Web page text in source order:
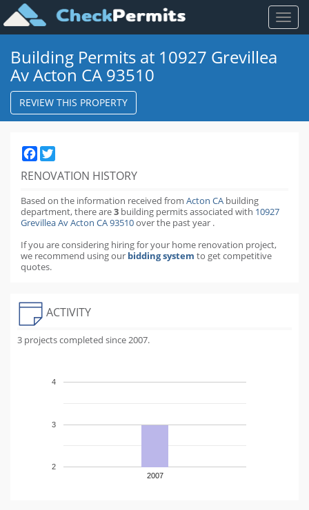
Toggle
Building Permits at 10927 Grevillea
Av Acton CA 93510
REVIEW THIS PROPERTY
Facebook
RENOVATION HISTORY
Based on the information received from Acton CA building
department,there are3 building permitsassociated with 10927
Grevillea Av Acton CA 93510over the pastyear .
If you are considering hiring for your home renovation project,
we recommend using our bidding system to get competitive
quotes.
ACTIVITY
3 projects completed since 2007.
2007
2
3
4